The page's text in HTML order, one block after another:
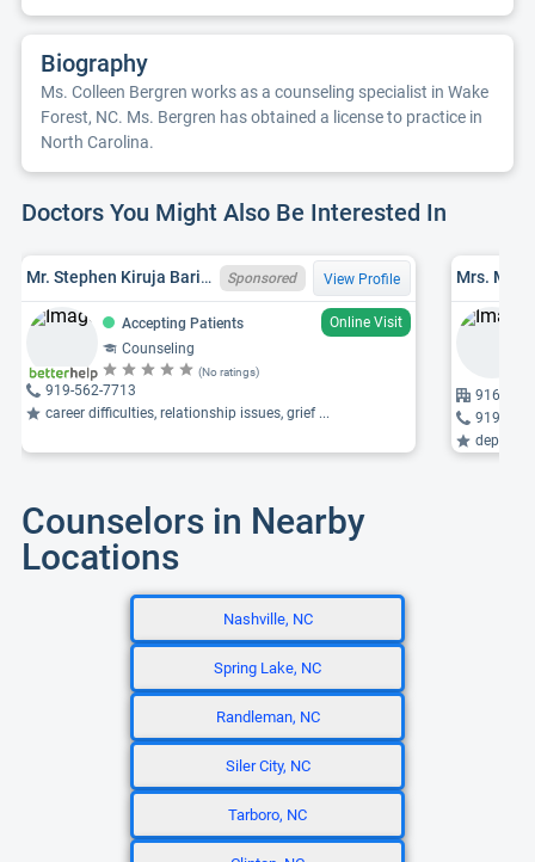
Biography
Ms. Colleen Bergren works as a counseling specialist in Wake
Forest, NC. Ms. Bergren has obtained a license to practice in
North Carolina.
Doctors You Might Also Be Interested In
Mr. Stephen Kiruja Barine, LPC, NC LCMHC 6694 Sponsored View Profile
Accepting Patients
Online Visit
Counseling
(No ratings)
919-562-7713
career difficulties, relationship issues, grief ...
Mrs.
916
919-
Counselors in Nearby
Locations
Nashville, NC
Spring Lake, NC
Randleman, NC
Siler City, NC
Tarboro, NC